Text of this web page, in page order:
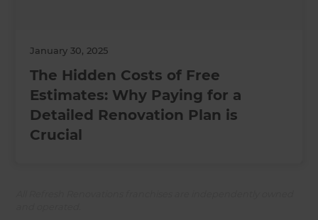
January 30, 2025
The Hidden Costs of Free
Estimates: Why Paying for a
Detailed Renovation Plan is
Crucial